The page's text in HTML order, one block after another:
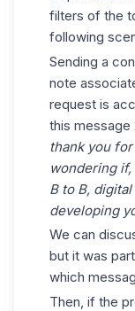
filters of the
following
Sending a
note
request is
this message
thank you
wondering
B to B,
developing
We can
but it was
which
Then, if the